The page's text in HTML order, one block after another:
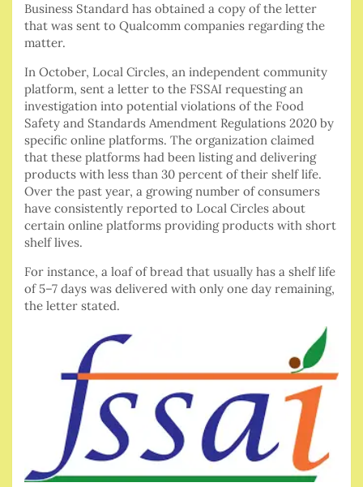
Business Standard has obtained a copy of the letter
that was sent to Qualcomm companies regarding the
matter.
In October, Local Circles, an independent community
platform, sent a letter to the FSSAI requesting an
investigation into potential violations of the Food
Safety and Standards Amendment Regulations 2020 by
specific online platforms. The organization claimed
that these platforms had been listing and delivering
products with less than 30 percent of their shelf life.
Over the past year, a growing number of consumers
have consistently reported to Local Circles about
certain online platforms providing products with short
shelf lives.
For instance, a loaf of bread that usually has a shelf life
of 5–7 days was delivered with only one day remaining,
the letter stated.